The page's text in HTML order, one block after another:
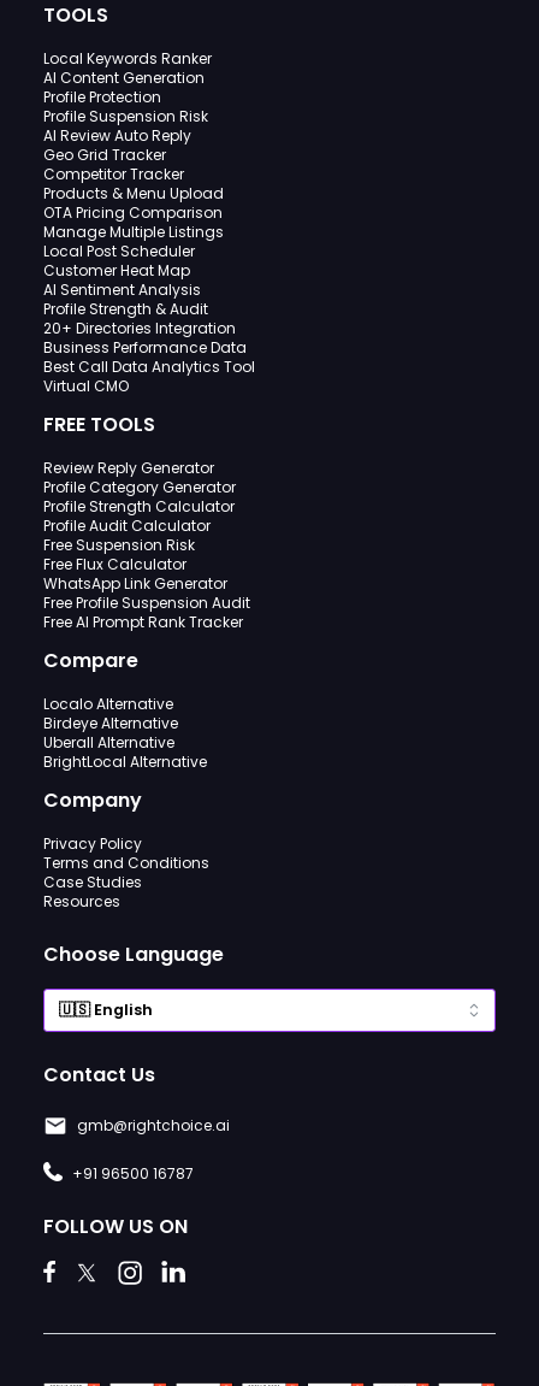
TOOLS
Local Keywords Ranker
AI Content Generation
Profile Protection
Profile Suspension Risk
AI Review Auto Reply
Geo Grid Tracker
Competitor Tracker
Products & Menu Upload
OTA Pricing Comparison
Manage Multiple Listings
Local Post Scheduler
Customer Heat Map
AI Sentiment Analysis
Profile Strength & Audit
20+ Directories Integration
Business Performance Data
Best Call Data Analytics Tool
Virtual CMO
FREE TOOLS
Review Reply Generator
Profile Category Generator
Profile Strength Calculator
Profile Audit Calculator
Free Suspension Risk
Free Flux Calculator
WhatsApp Link Generator
Free Profile Suspension Audit
Free AI Prompt Rank Tracker
Compare
Localo Alternative
Birdeye Alternative
Uberall Alternative
BrightLocal Alternative
Company
Privacy Policy
Terms and Conditions
Case Studies
Resources
Choose Language
Contact Us
gmb@rightchoice.ai
+91 96500 16787
FOLLOW US ON